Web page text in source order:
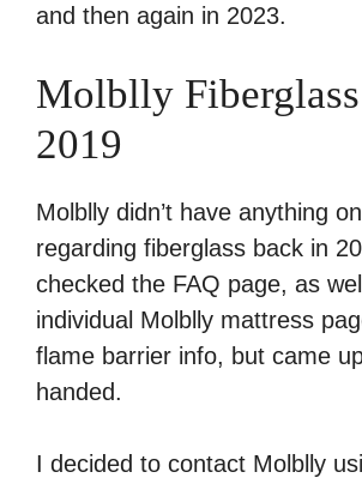
and then again in 2023.
Molblly
2019
Molblly didn’t have anything
regarding fiberglass back in
checked the FAQ page, as
individual Molblly mattress
flame barrier info, but came
handed.
I decided to contact Molblly